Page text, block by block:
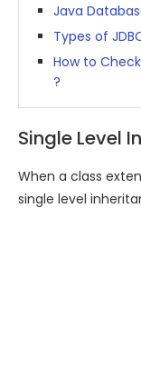
Java
Types of
How to
?
Single Level
When a class
single level